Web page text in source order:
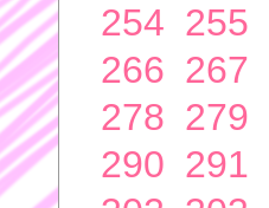
254 255
266 267
278 279
290 291